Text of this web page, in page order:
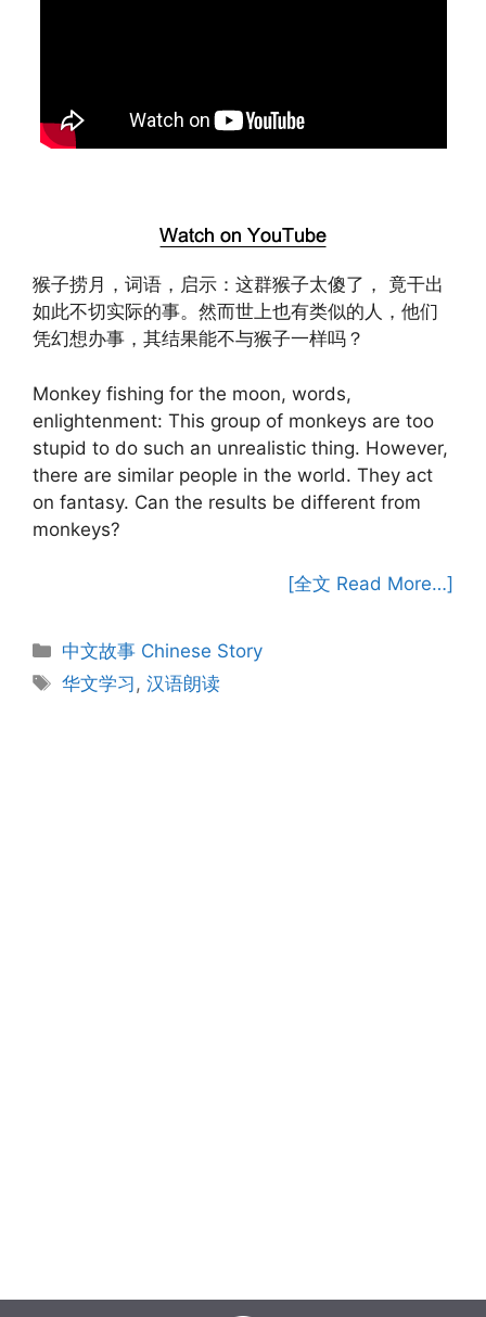
猴子捞月，词语，启示：这群猴子太傻了， 竟干出
如此不切实际的事。然而世上也有类似的人，他们
凭幻想办事，其结果能不与猴子一样吗？
Monkey fishing for the moon, words,
enlightenment: This group of monkeys are too
stupid to do such an unrealistic thing. However,
there are similar people in the world. They act
on fantasy. Can the results be different from
monkeys?
[全文 Read More…]
Categories
中文故事 Chinese Story
Tags
华文学习,汉语朗读